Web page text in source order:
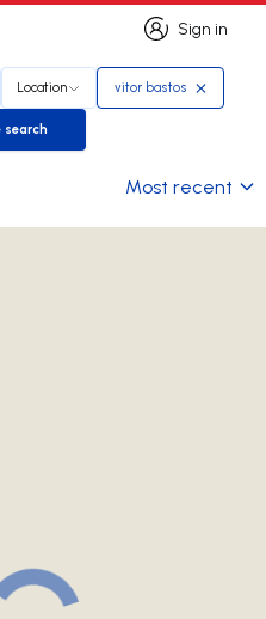
Sign in
Sign in
Location vitor bastos
Save search
search
Most recent